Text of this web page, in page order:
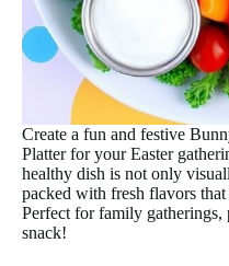
Create a fun and festive
Platter for your Easter
healthy dish is not only
packed with fresh flavors
Perfect for family gatherings,
snack!